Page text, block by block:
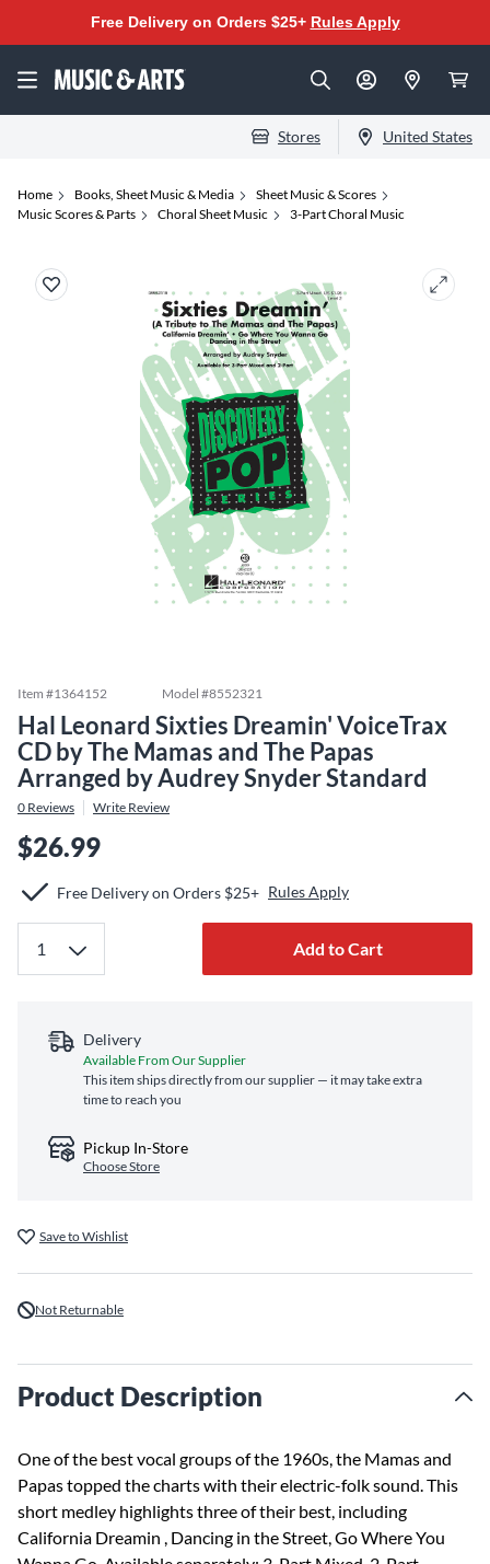
Free Delivery on Orders $25+ Rules Apply
Stores United States
Home Books, Sheet Music & Media
Sheet Music & Scores
Music Scores & Parts
Choral Sheet Music 3-Part Choral Music
Item #1364152 Model #8552321
Hal Leonard Sixties Dreamin' VoiceTrax
CD by The Mamas and The Papas
Arranged by Audrey Snyder Standard
0 Reviews Write Review
$26.99
Free Delivery on Orders $25+ Rules Apply
Add to Cart
Delivery
Available From Our Supplier
This item ships directly from our supplier — it may take extra
time to reach you
Pickup In-Store
Choose Store
Save to Wishlist
Not Returnable
Product Description
One of the best vocal groups of the 1960s, the Mamas and
Papas topped the charts with their electric-folk sound. This
short medley highlights three of their best, including
California Dreamin , Dancing in the Street, Go Where You